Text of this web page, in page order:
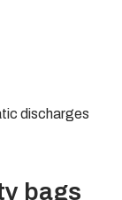
discharges
bags